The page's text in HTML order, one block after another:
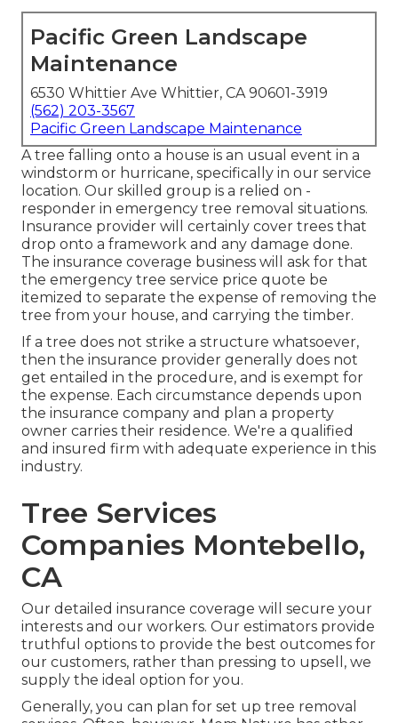
Pacific Green Landscape
Maintenance
6530 Whittier Ave Whittier, CA 90601-3919
(562) 203-3567
Pacific Green Landscape Maintenance
A tree falling onto a house is an usual event in a
windstorm or hurricane, specifically in our service
location. Our skilled group is a relied on -
responder in emergency tree removal situations.
Insurance provider will certainly cover trees that
drop onto a framework and any damage done.
The insurance coverage business will ask for that
the emergency tree service price quote be
itemized to separate the expense of removing the
tree from your house, and carrying the timber.
If a tree does not strike a structure whatsoever,
then the insurance provider generally does not
get entailed in the procedure, and is exempt for
the expense. Each circumstance depends upon
the insurance company and plan a property
owner carries their residence. We're a qualified
and insured firm with adequate experience in this
industry.
Tree Services
Companies Montebello,
CA
Our detailed insurance coverage will secure your
interests and our workers. Our estimators provide
truthful options to provide the best outcomes for
our customers, rather than pressing to upsell, we
supply the ideal option for you.
Generally, you can plan for set up tree removal